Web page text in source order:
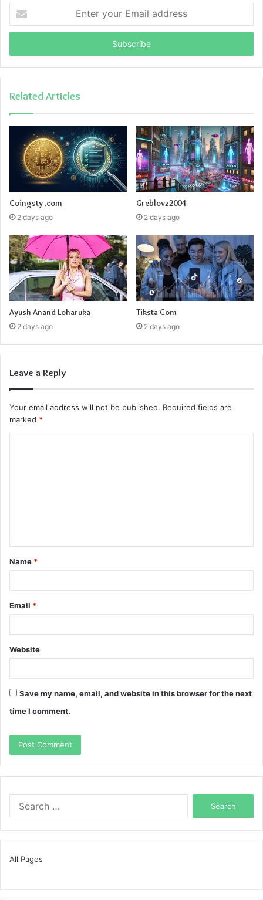
your
Email
Related Articles
Coingsty .com
2 days ago
Greblovz2004
2 days ago
Ayush Anand Loharuka
2 days ago
Tiksta Com
2 days ago
Leave a Reply
Your email address will not be published. Required fields are
marked *
t
*
Name *
Email *
Website
Save my name, email, and website in this browser for the next
time I comment.
All Pages